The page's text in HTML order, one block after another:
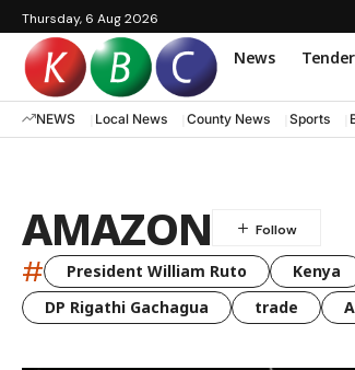
Thursday, 6 Aug 2026
News
NEWS Local News County News Sports
AMAZON
# President William Ruto Kenya
DP Rigathi Gachagua
trade